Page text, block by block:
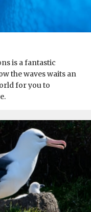
is a fantastic
the waves waits an
for you to